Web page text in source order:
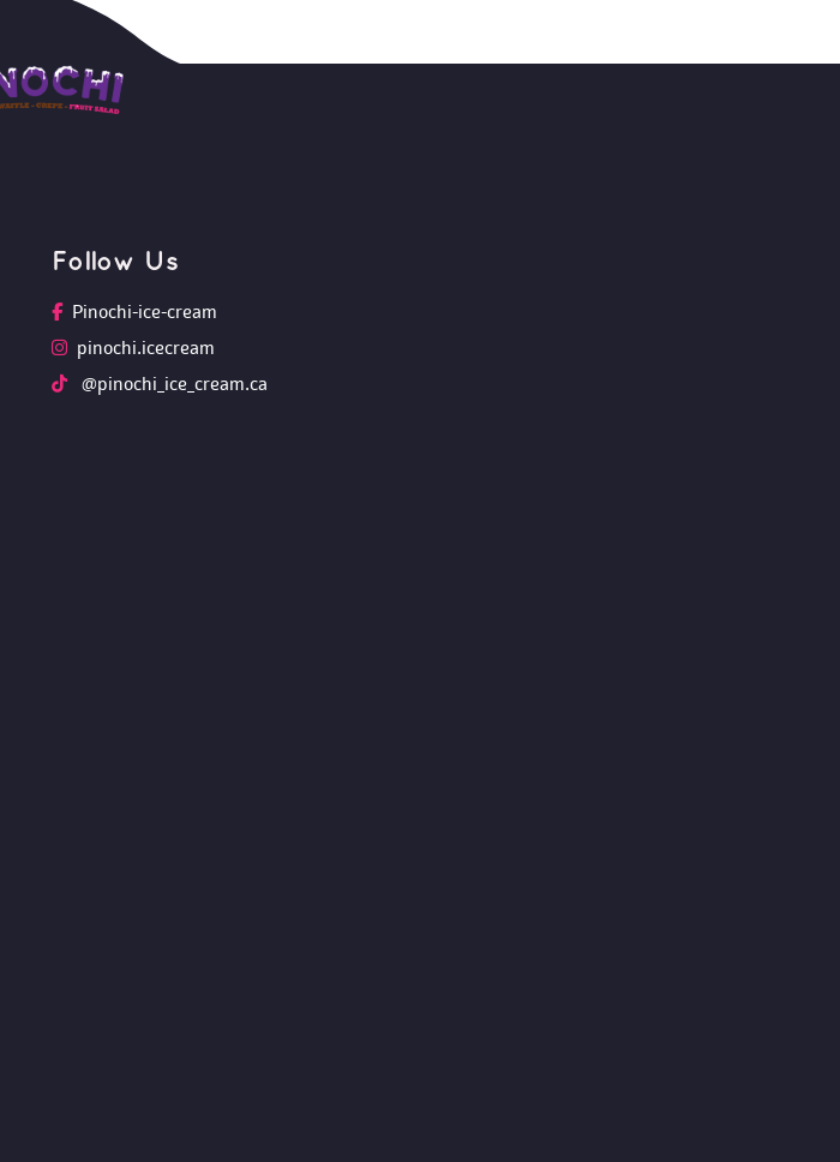
Follow U
Pinochi-ice-cream
pinochi.icecream
@pinochi_ice_cream.ca